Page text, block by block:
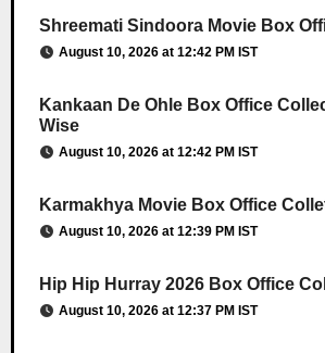
Shreemati Sindoora Movie Box
August 10, 2026 at 12:42 PM IST
Kankaan De Ohle Box Office
Wise
August 10, 2026 at 12:42 PM IST
Karmakhya Movie Box Office
August 10, 2026 at 12:39 PM IST
Hip Hip Hurray 2026 Box Office
August 10, 2026 at 12:37 PM IST